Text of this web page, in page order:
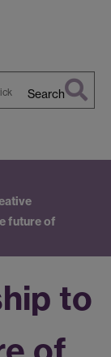
Search
future of
to